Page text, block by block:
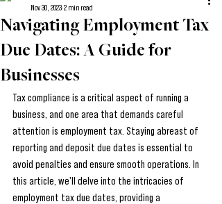
Navigating Employment Tax
Due Dates: A Guide for
Businesses
Nov 30, 2023 2 min read
Tax compliance is a critical aspect of running a
business, and one area that demands careful
attention is employment tax. Staying abreast of
reporting and deposit due dates is essential to
avoid penalties and ensure smooth operations. In
this article, we'll delve into the intricacies of
employment tax due dates, providing a